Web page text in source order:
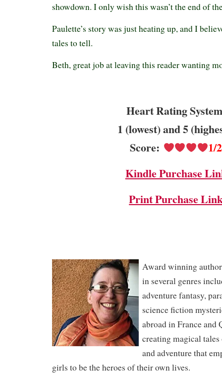
showdown. I only wish this wasn’t the end of
Paulette’s story was just heating up, and I
tales to tell.
Beth, great job at leaving this reader wanting
Heart Rating
1 (lowest) and 5
Score:
1/2
Kindle Purchase
Print Purchase
Award winning
in several genres
adventure fantasy,
science fiction
abroad in France and
creating magical
and adventure that
girls to be the heroes of their own lives.